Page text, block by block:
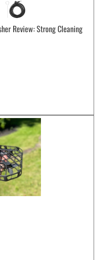
Review: Strong Cleaning